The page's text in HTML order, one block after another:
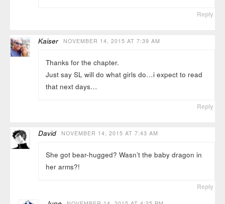
Reply
Kaiser NOVEMBER 14, 2015 AT 7:39 AM
Thanks for the chapter.
Just say SL will do what girls do…i expect to read
that next days…
Reply
David NOVEMBER 14, 2015 AT 7:43 AM
She got bear-hugged? Wasn’t the baby dragon in
her arms?!
Reply